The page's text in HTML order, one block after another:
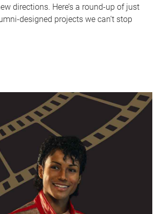
directions. Here’s a round-up of just
designed projects we can’t stop